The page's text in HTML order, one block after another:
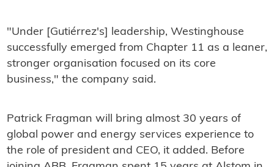
"Under [Gutiérrez's] leadership, Westinghouse
successfully emerged from Chapter 11 as a leaner,
stronger organisation focused on its core
business," the company said.
Patrick Fragman will bring almost 30 years of
global power and energy services experience to
the role of president and CEO, it added. Before